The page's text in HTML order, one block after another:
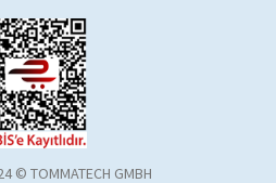
© TOMMATECH GMBH